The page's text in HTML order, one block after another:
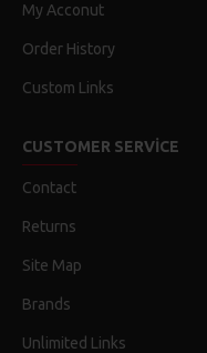
My Acconut
Order History
Custom Links
CUSTOMER SERVICE
Contact
Returns
Site Map
Brands
Unlimited Links